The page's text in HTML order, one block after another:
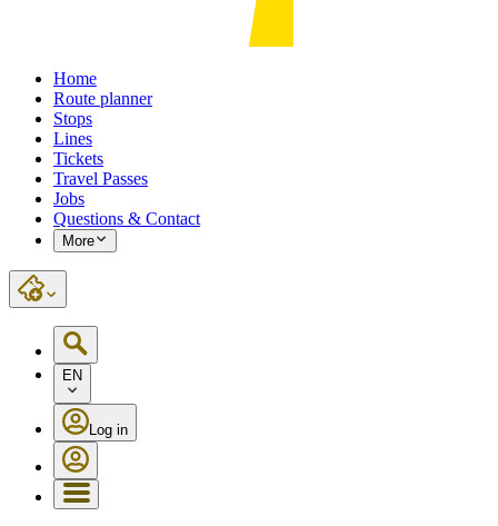
Home
Route planner
Stops
Lines
Tickets
Travel Passes
Jobs
Questions & Contact
More
EN
Log in